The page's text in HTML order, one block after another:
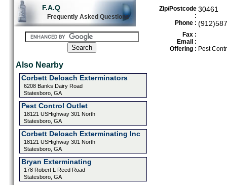
F.A.Q
Frequently Asked Questions
Also Nearby
Corbett Deloach Exterminators
6208 Banks Dairy Road
Statesboro, GA
Pest Control Outlet
18121 USHighway 301 North
Statesboro, GA
Corbett Deloach Exterminating Inc
18121 USHighway 301 North
Statesboro, GA
Bryan Exterminating
178 Robert L Reed Road
Statesboro, GA
Zip/Postcode
:
30461
Phone :
Fax :
Email :
Offering : Pest